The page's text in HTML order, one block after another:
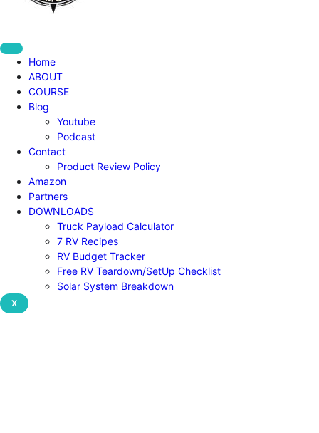
Home
ABOUT
COURSE
Blog
Youtube
Podcast
Contact
Product Review Policy
Amazon
Partners
DOWNLOADS
Truck Payload Calculator
7 RV Recipes
RV Budget Tracker
Free RV Teardown/SetUp Checklist
Solar System Breakdown
X